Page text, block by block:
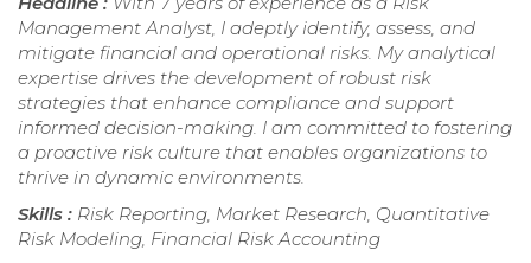
Management Analyst, I adeptly identify, assess, and
mitigate financial and operational risks. My analytical
expertise drives the development of robust risk
strategies that enhance compliance and support
informed decision-making. I am committed to fostering
a proactive risk culture that enables organizations to
thrive in dynamic environments.
Skills : Risk Reporting, Market Research, Quantitative
Risk Modeling, Financial Risk Accounting